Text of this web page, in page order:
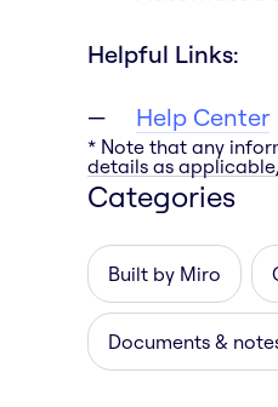
Helpful Links:
Help Center
* Note that any
details as
Categories
Built by Miro
Documents &